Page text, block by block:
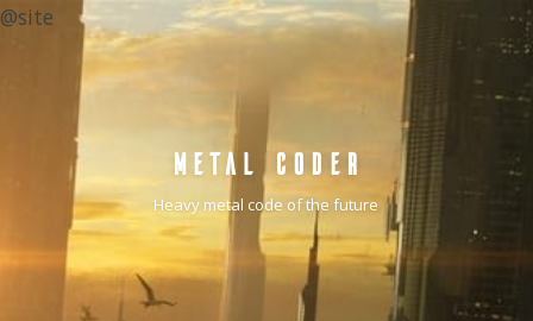
@site
METAL CODER
Heavy metal code of the future